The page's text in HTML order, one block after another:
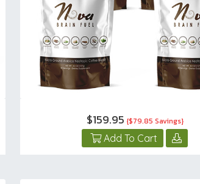
$159.95 {$79.85 Savings}
Add To Cart